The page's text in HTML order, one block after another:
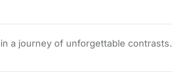
a journey of unforgettable contrasts.